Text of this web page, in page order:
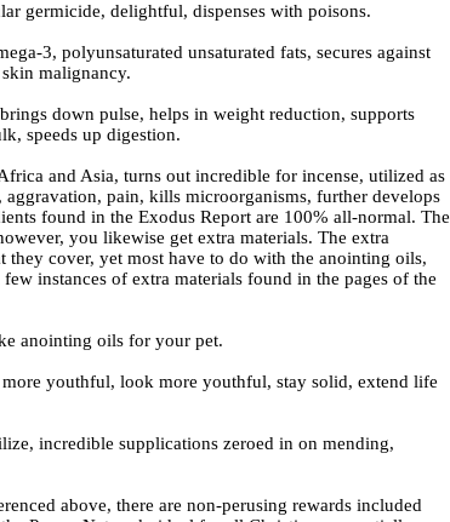
germicide, delightful, dispenses with poisons.
3, polyunsaturated unsaturated fats, secures against
malignancy.
down pulse, helps in weight reduction, supports
speeds up digestion.
and Asia, turns out incredible for incense, utilized as
pain, kills microorganisms, further develops
found in the Exodus Report are 100% all-normal. The
you likewise get extra materials. The extra
they cover, yet most have to do with the anointing oils,
instances of extra materials found in the pages of the
anointing oils for your pet.
youthful, look more youthful, stay solid, extend life
incredible supplications zeroed in on mending,
above, there are non-perusing rewards included